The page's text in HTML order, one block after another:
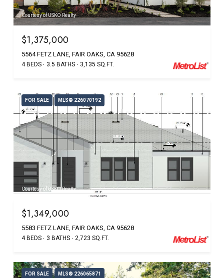
Courtesy of USKO Realty
$1,375,000
5564 FETZ LANE, FAIR OAKS, CA 95628
4 BEDS 3.5 BATHS 3,135 SQ.FT.
FOR SALE MLS® 226070192
Courtesy of USKO Realty
$1,349,000
5583 FETZ LANE, FAIR OAKS, CA 95628
4 BEDS 3 BATHS 2,723 SQ.FT.
FOR SALE MLS® 226065871